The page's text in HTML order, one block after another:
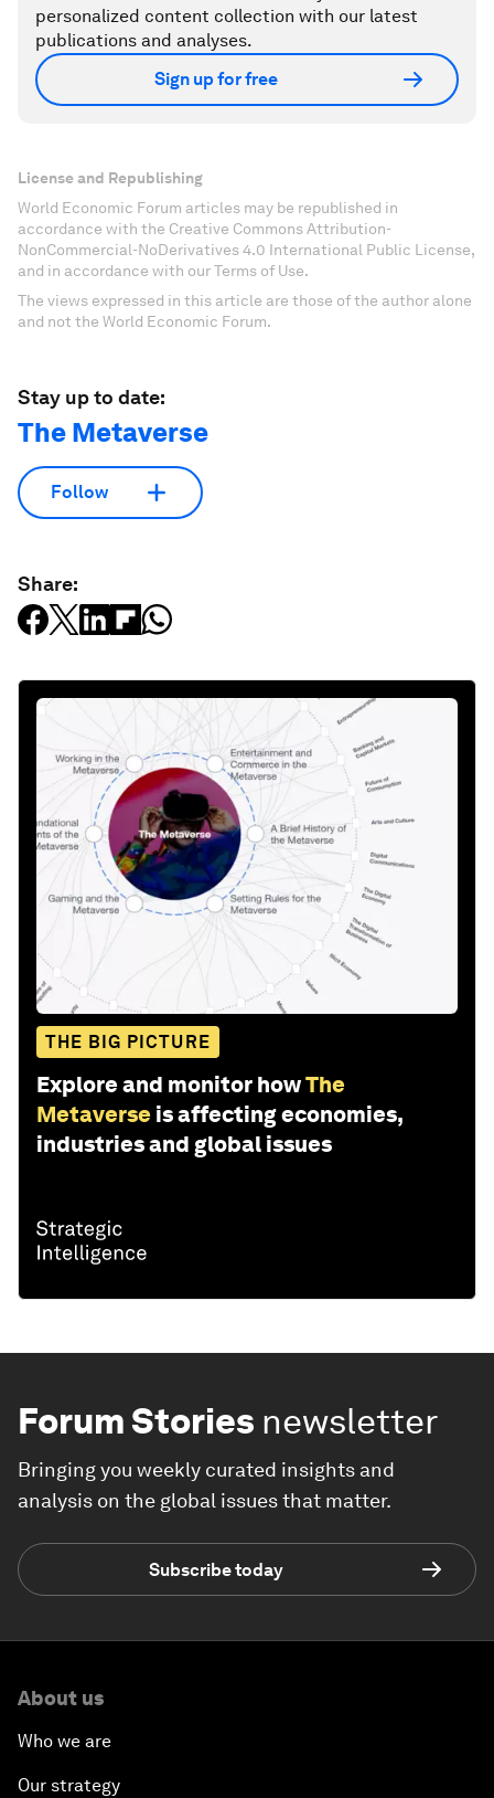
personalized content collection with our latest
publications and analyses.
Sign up for free
License and Republishing
World Economic Forum articles may be republished in
accordance with the Creative Commons Attribution-
NonCommercial-NoDerivatives 4.0 International Public License,
and in accordance with our Terms of Use.
The views expressed in this article are those of the author alone
and not the World Economic Forum.
Stay up to date:
The Metaverse
Follow
Share:
THE BIG PICTURE
Explore and monitor howThe
Metaverse is affecting economies,
industries and global issues
Forum Stories newsletter
Bringing you weekly curated insights and
analysis on the global issues that matter.
Subscribe today
About us
Who we are
Our strategy